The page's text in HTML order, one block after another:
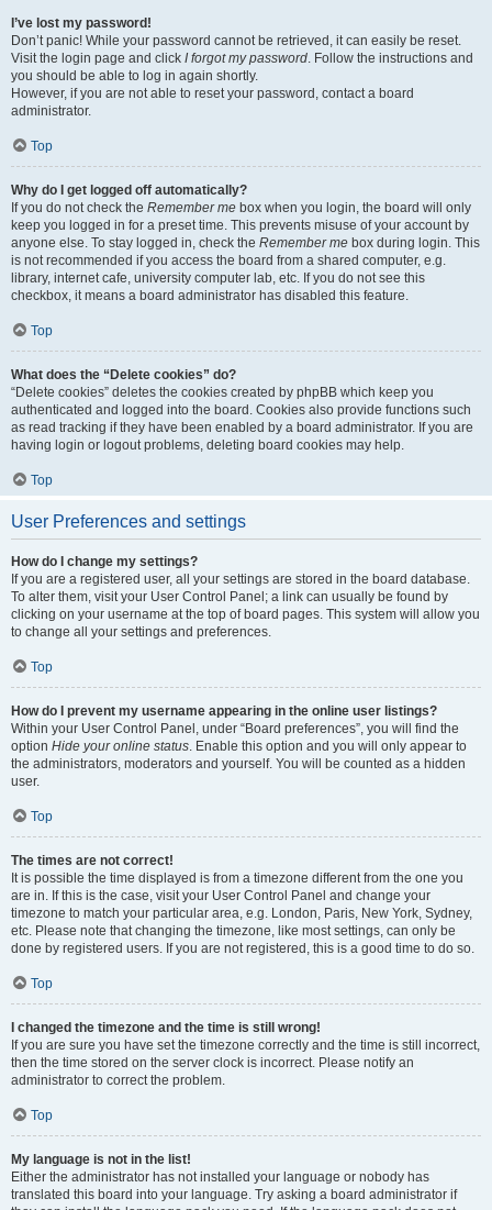
I’ve lost my password!
Don’t panic! While your password cannot be retrieved, it can easily be reset.
Visit the login page and click I forgot my password. Follow the instructions and
you should be able to log in again shortly.
However, if you are not able to reset your password, contact a board
administrator.
Top
Why do I get logged off automatically?
If you do not check the Remember me box when you login, the board will only
keep you logged in for a preset time. This prevents misuse of your account by
anyone else. To stay logged in, check the Remember me box during login. This
is not recommended if you access the board from a shared computer, e.g.
library, internet cafe, university computer lab, etc. If you do not see this
checkbox, it means a board administrator has disabled this feature.
Top
What does the “Delete cookies” do?
“Delete cookies” deletes the cookies created by phpBB which keep you
authenticated and logged into the board. Cookies also provide functions such
as read tracking if they have been enabled by a board administrator. If you are
having login or logout problems, deleting board cookies may help.
Top
User Preferences and settings
How do I change my settings?
If you are a registered user, all your settings are stored in the board database.
To alter them, visit your User Control Panel; a link can usually be found by
clicking on your username at the top of board pages. This system will allow you
to change all your settings and preferences.
Top
How do I prevent my username appearing in the online user listings?
Within your User Control Panel, under “Board preferences”, you will find the
option Hide your online status. Enable this option and you will only appear to
the administrators, moderators and yourself. You will be counted as a hidden
user.
Top
The times are not correct!
It is possible the time displayed is from a timezone different from the one you
are in. If this is the case, visit your User Control Panel and change your
timezone to match your particular area, e.g. London, Paris, New York, Sydney,
etc. Please note that changing the timezone, like most settings, can only be
done by registered users. If you are not registered, this is a good time to do so.
Top
I changed the timezone and the time is still wrong!
If you are sure you have set the timezone correctly and the time is still incorrect,
then the time stored on the server clock is incorrect. Please notify an
administrator to correct the problem.
Top
My language is not in the list!
Either the administrator has not installed your language or nobody has
translated this board into your language. Try asking a board administrator if